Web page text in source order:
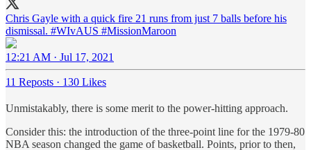
Chris Gayle with a quick fire 21 runs from just 7 balls before his
dismissal. #WIvAUS #MissionMaroon
12:21 AM · Jul 17, 2021
11 Reposts · 130 Likes
Unmistakably, there is some merit to the power-hitting approach.
Consider this: the introduction of the three-point line for the 1979-80
NBA season changed the game of basketball. Points, prior to then,